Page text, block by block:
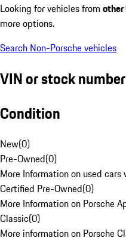
Looking for vehicles from other
more options.
Search Non-Porsche vehicles
VIN or stock number
Condition
New(0)
Pre-Owned(0)
More Information on used
Certified Pre-Owned(0)
More Information on Porsche
Classic(0)
More information on Porsche